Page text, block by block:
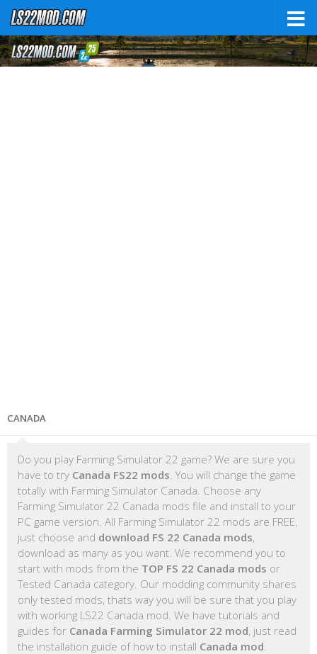
CANADA
Do you play Farming Simulator 22 game? We are sure you
have to try Canada FS22 mods . You will change the game
totally with Farming Simulator Canada. Choose any
Farming Simulator 22 Canada mods file and install to your
PC game version. All Farming Simulator 22 mods are FREE,
just choose and download FS 22 Canada mods,
download as many as you want. We recommend you to
start with mods from the TOP FS 22 Canada mods or
Tested Canada category. Our modding community shares
only tested mods, thats way you will be sure that you play
with working LS22 Canada mod. We have tutorials and
guides for Canada Farming Simulator 22 mod, just read
the installation guide of how to install Canada mod